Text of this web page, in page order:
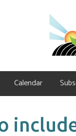
Calendar